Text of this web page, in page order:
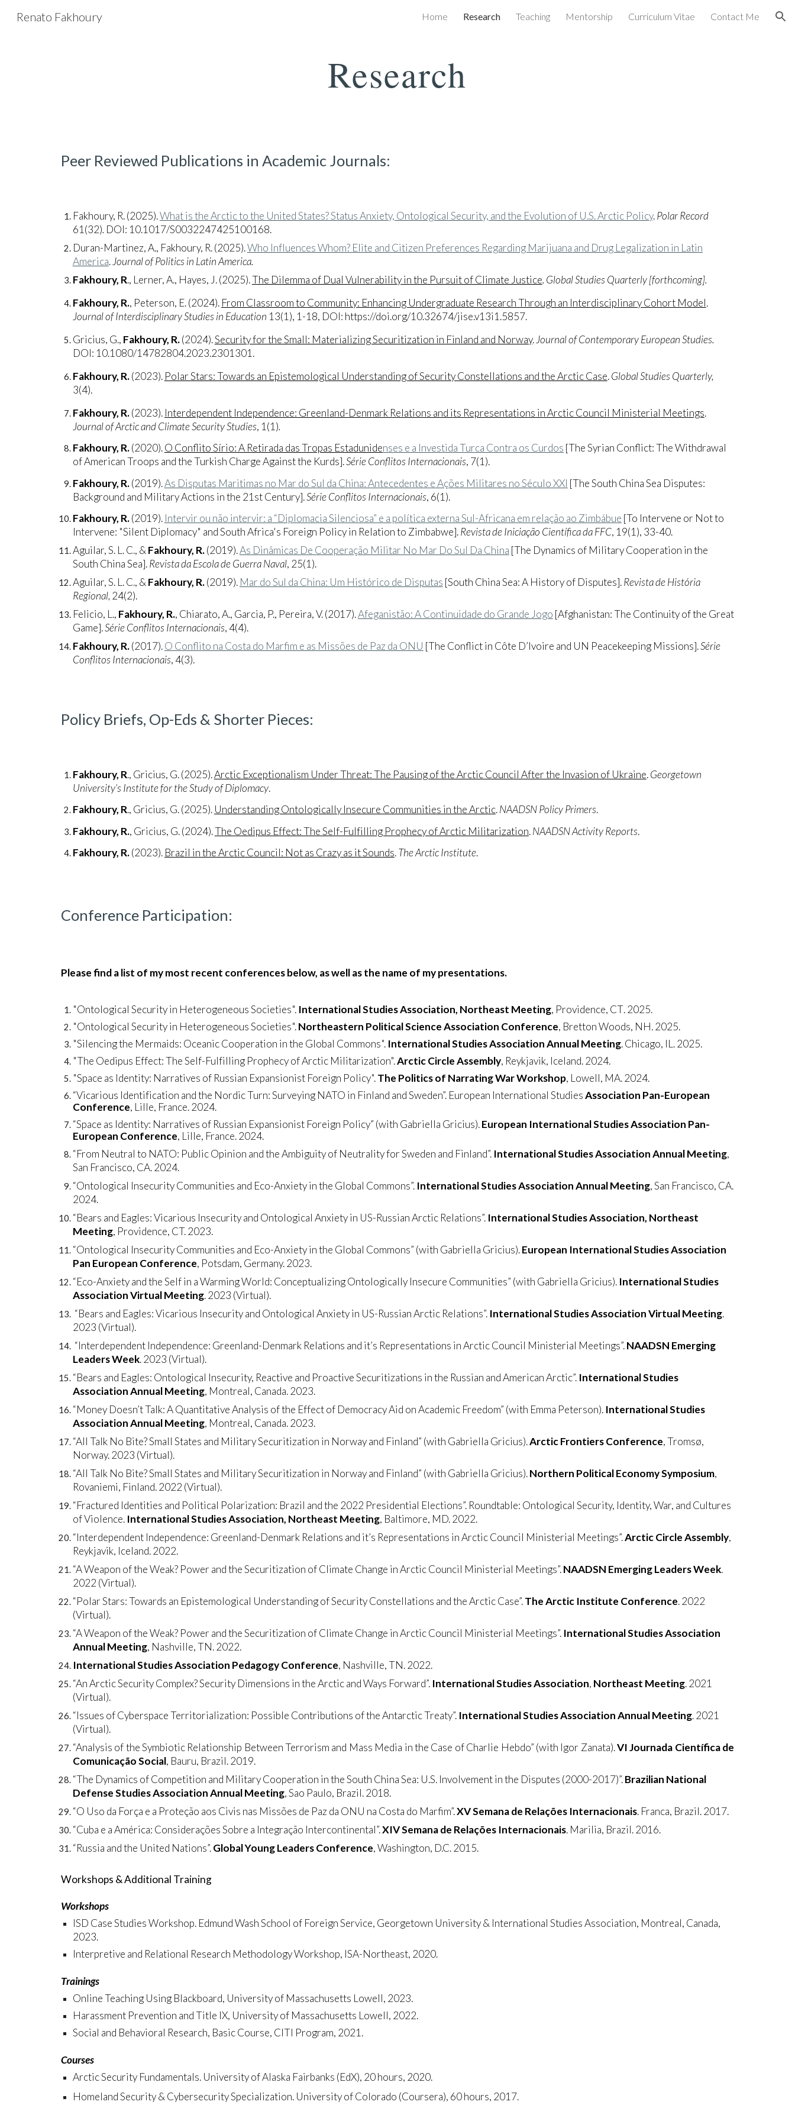
Skip to navigation
Renato Fakhoury Home Research Teaching Mentorship Curriculum Vitae Contact Me
Research
Peer Reviewed Publications in Academic Journals:
Fakhoury, R.(2025).What is the Arctic to the United States? Status Anxiety, Ontological Security, and the Evolution of U.S. Arctic Policy.Polar Record
61(32). DOI: 10.1017/S0032247425100168.
Duran-Martinez, A., Fakhoury, R. (2025).Who Influences Whom? Elite and Citizen Preferences Regarding Marijuana and Drug Legalization in Latin
America. Journal of Politics in Latin America.
Fakhoury, R., Lerner, A., Hayes, J. (2025).The Dilemma of Dual Vulnerability in the Pursuit of Climate Justice. Global Studies Quarterly [forthcoming].
Fakhoury, R., Peterson, E. (2024). From Classroom to Community: Enhancing Undergraduate Research Through an Interdisciplinary Cohort Model.
Journal of Interdisciplinary Studies in Education 13(1), 1-18, DOI: https://doi.org/10.32674/jise.v13i1.5857.
Gricius, G., Fakhoury, R.(2024).Security for the Small: Materializing Securitization in Finland and Norway. Journal of Contemporary European Studies.
DOI: 10.1080/14782804.2023.2301301.
Fakhoury, R.(2023). Polar Stars: Towards an Epistemological Understanding of Security Constellations and the Arctic Case.Global Studies Quarterly,
3(4).
Fakhoury, R.(2023). Interdependent Independence: Greenland-Denmark Relations and its Representations in Arctic Council Ministerial Meetings.
Journal of Arctic and Climate Security Studies, 1(1).
Fakhoury, R.(2020).O Conflito Sírio: A Retirada das Tropas Estadunidenses e a Investida Turca Contra os Curdos [The Syrian Conflict: The Withdrawal
of American Troops and the Turkish Charge Against the Kurds].Série Conflitos Internacionais, 7(1).
Fakhoury, R.(2019).As Disputas Maritimas no Mar do Sul da China: Antecedentes e Ações Militares no Século XXI [The South China Sea Disputes:
Background and Military Actions in the 21st Century].Série Conflitos Internacionais, 6(1).
Fakhoury, R.(2019). Intervir ou não intervir: a “Diplomacia Silenciosa” e a política externa Sul-Africana em relação ao Zimbábue [To Intervene or Not to
Intervene: "Silent Diplomacy" and South Africa's Foreign Policy in Relation to Zimbabwe].Revista de Iniciação Científica da FFC, 19(1), 33-40.
Aguilar, S. L. C., & Fakhoury, R.(2019).As Dinâmicas De Cooperação Militar No Mar Do Sul Da China [The Dynamics of Military Cooperation in the
South China Sea].Revista da Escola de Guerra Naval, 25(1).
Aguilar, S. L. C., & Fakhoury, R.(2019). Mar do Sul da China: Um Histórico de Disputas [South China Sea: A History of Disputes].Revista de História
Regional, 24(2).
Felicio, L., Fakhoury, R., Chiarato, A., Garcia, P., Pereira, V. (2017).Afeganistão: A Continuidade do Grande Jogo [Afghanistan: The Continuity of the Great
Game].Série Conflitos Internacionais, 4(4).
Fakhoury, R.(2017).O Conflito na Costa do Marfim e as Missões de Paz da ONU [The Conflict in Côte D’Ivoire and UN Peacekeeping Missions].Série
Conflitos Internacionais, 4(3).
Policy Briefs, Op-Eds & Shorter Pieces:
Fakhoury, R., Gricius, G. (2025).Arctic Exceptionalism Under Threat: The Pausing of the Arctic Council After the Invasion of Ukraine.Georgetown
University’s Institute for the Study of Diplomacy.
Fakhoury, R., Gricius, G. (2025). Understanding Ontologically Insecure Communities in the Arctic.NAADSN Policy Primers.
Fakhoury, R., Gricius, G. (2024).The Oedipus Effect: The Self-Fulfilling Prophecy of Arctic Militarization.NAADSN Activity Reports.
Fakhoury, R.(2023). Brazil in the Arctic Council: Not as Crazy as it Sounds.The Arctic Institute.
Conference Participation:
Please find a list of my most recent conferences below, as well as the name of my presentations.
"Ontological Security in Heterogeneous Societies". International Studies Association, Northeast Meeting, Providence, CT. 2025.
"Ontological Security in Heterogeneous Societies".Northeastern Political Science Association Conference, Bretton Woods, NH. 2025.
"Silencing the Mermaids: Oceanic Cooperation in the Global Commons". International Studies Association Annual Meeting. Chicago, IL. 2025.
"The Oedipus Effect: The Self-Fulfilling Prophecy of Arctic Militarization".Arctic Circle Assembly, Reykjavik, Iceland. 2024.
"Space as Identity: Narratives of Russian Expansionist Foreign Policy".The Politics of Narrating War Workshop, Lowell, MA. 2024.
“Vicarious Identification and the Nordic Turn: Surveying NATO in Finland and Sweden”. European International StudiesAssociation Pan-European
Conference, Lille, France. 2024.
“Space as Identity: Narratives of Russian Expansionist Foreign Policy” (with Gabriella Gricius).European International Studies Association Pan-
European Conference, Lille, France. 2024.
“From Neutral to NATO: Public Opinion and the Ambiguity of Neutrality for Sweden and Finland”. International Studies Association Annual Meeting,
San Francisco, CA. 2024.
“Ontological Insecurity Communities and Eco-Anxiety in the Global Commons”. International Studies Association Annual Meeting, San Francisco, CA.
2024.
“Bears and Eagles: Vicarious Insecurity and Ontological Anxiety in US-Russian Arctic Relations”. International Studies Association, Northeast
Meeting, Providence, CT. 2023.
“Ontological Insecurity Communities and Eco-Anxiety in the Global Commons” (with Gabriella Gricius).European International Studies Association
Pan European Conference, Potsdam, Germany. 2023.
“Eco-Anxiety and the Self in a Warming World: Conceptualizing Ontologically Insecure Communities” (with Gabriella Gricius). International Studies
Association Virtual Meeting. 2023 (Virtual).
“Bears and Eagles: Vicarious Insecurity and Ontological Anxiety in US-Russian Arctic Relations”. International Studies Association Virtual Meeting.
2023 (Virtual).
“Interdependent Independence: Greenland-Denmark Relations and it’s Representations in Arctic Council Ministerial Meetings”.NAADSN Emerging
Leaders Week. 2023 (Virtual).
“Bears and Eagles: Ontological Insecurity, Reactive and Proactive Securitizations in the Russian and American Arctic”.International Studies
Association Annual Meeting, Montreal, Canada. 2023.
“Money Doesn’t Talk: A Quantitative Analysis of the Effect of Democracy Aid on Academic Freedom” (with Emma Peterson). International Studies
Association Annual Meeting, Montreal, Canada. 2023.
“All Talk No Bite? Small States and Military Securitization in Norway and Finland” (with Gabriella Gricius).Arctic Frontiers Conference, Tromsø,
Norway. 2023 (Virtual).
“All Talk No Bite? Small States and Military Securitization in Norway and Finland” (with Gabriella Gricius).Northern Political Economy Symposium,
Rovaniemi, Finland. 2022 (Virtual).
“Fractured Identities and Political Polarization: Brazil and the 2022 Presidential Elections”. Roundtable: Ontological Security, Identity, War, and Cultures
of Violence. International Studies Association, Northeast Meeting, Baltimore, MD. 2022.
“Interdependent Independence: Greenland-Denmark Relations and it’s Representations in Arctic Council Ministerial Meetings”.Arctic Circle Assembly,
Reykjavik, Iceland. 2022.
“A Weapon of the Weak? Power and the Securitization of Climate Change in Arctic Council Ministerial Meetings”.NAADSN Emerging Leaders Week.
2022 (Virtual).
“Polar Stars: Towards an Epistemological Understanding of Security Constellations and the Arctic Case”.The Arctic Institute Conference. 2022
(Virtual).
“A Weapon of the Weak? Power and the Securitization of Climate Change in Arctic Council Ministerial Meetings”. International Studies Association
Annual Meeting, Nashville, TN. 2022.
International Studies Association Pedagogy Conference, Nashville, TN. 2022.
“An Arctic Security Complex? Security Dimensions in the Arctic and Ways Forward”. International Studies Association, Northeast Meeting. 2021
(Virtual).
“Issues of Cyberspace Territorialization: Possible Contributions of the Antarctic Treaty”. International Studies Association Annual Meeting. 2021
(Virtual).
“Analysis of the Symbiotic Relationship Between Terrorism and Mass Media in the Case of Charlie Hebdo” (with Igor Zanata).VI Journada Científica de
Comunicação Social, Bauru, Brazil. 2019.
“The Dynamics of Competition and Military Cooperation in the South China Sea: U.S. Involvement in the Disputes (2000-2017)”.Brazilian National
Defense Studies Association Annual Meeting, Sao Paulo, Brazil. 2018.
“O Uso da Força e a Proteção aos Civis nas Missões de Paz da ONU na Costa do Marfim”.XV Semana de Relações Internacionais. Franca, Brazil. 2017.
“Cuba e a América: Considerações Sobre a Integração Intercontinental”.XIV Semana de Relações Internacionais. Marilia, Brazil. 2016.
“Russia and the United Nations”.Global Young Leaders Conference, Washington, D.C. 2015.
Workshops & Additional Training
Workshops
ISD Case Studies Workshop. Edmund Wash School of Foreign Service, Georgetown University & International Studies Association, Montreal, Canada,
2023.
Interpretive and Relational Research Methodology Workshop, ISA-Northeast, 2020.
Trainings
Online Teaching Using Blackboard, University of Massachusetts Lowell, 2023.
Harassment Prevention and Title IX, University of Massachusetts Lowell, 2022.
Social and Behavioral Research, Basic Course, CITI Program, 2021.
Courses
Arctic Security Fundamentals. University of Alaska Fairbanks (EdX), 20 hours, 2020.
Homeland Security & Cybersecurity Specialization. University of Colorado (Coursera), 60 hours, 2017.